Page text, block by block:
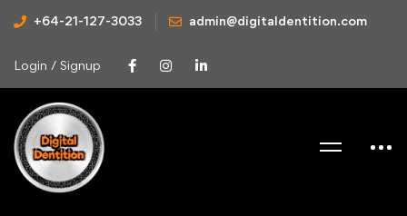
+64-21-127-3033 admin@digitaldentition.com
Login / Signup